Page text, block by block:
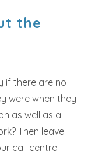
the
if there are no
were when they
as well as a
Then leave
call centre